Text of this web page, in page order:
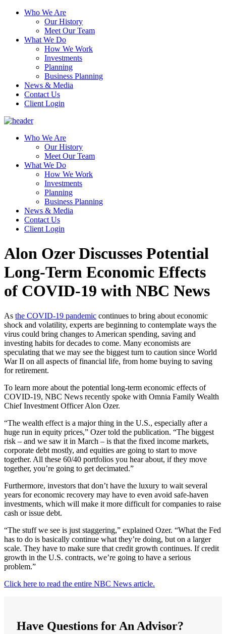
Who We Are
Our History
Meet Our Team
What We Do
How We Work
Investments
Planning
Business Planning
News & Media
Contact Us
Client Login
Who We Are
Our History
Meet Our Team
What We Do
How We Work
Investments
Planning
Business Planning
News & Media
Contact Us
Client Login
Alon Ozer Discusses Potential
Long-Term Economic Effects
of COVID-19 with NBC News
As the COVID-19 pandemic continues to bring about economic
shock and volatility, experts are beginning to contemplate ways the
virus could bring changes to American spending, saving and
investing habits for decades to come. Many economists are
speculating that we may see the biggest turn to caution since World
War II on all aspects of financial life, from home buying to saving
for retirement.
To learn more about the potential long-term economic effects of
COVID-19, NBC News recently spoke with Omnia Family Wealth
Chief Investment Officer Alon Ozer.
“The wealth effect is a major thing in the U.S., especially after a
huge run in equity prices,” Ozer told the publication. “The biggest
risk – and we saw it in March – is that the fixed income markets,
corporate debt mostly, and equities are going to start to move
together. All these 60/40 portfolios you hear about, if they move
together, you’re going to get decimated.”
Furthermore, investors that don’t have the luxury to wait several
years for economic recovery may have to even avoid safe-haven
investments, which will make it more difficult for companies to raise
cash or issue debt.
“The stuff we see is just staggering,” explained Ozer. “What the Fed
has to do is basically continue what they’re doing, but on a larger
scale. They have to make sure that credit growth continues. If credit
growth in the U.S. contracts, we’re going to have a serious
problem.”
Click here to read the entire NBC News article.
Have Questions for An Advisor?